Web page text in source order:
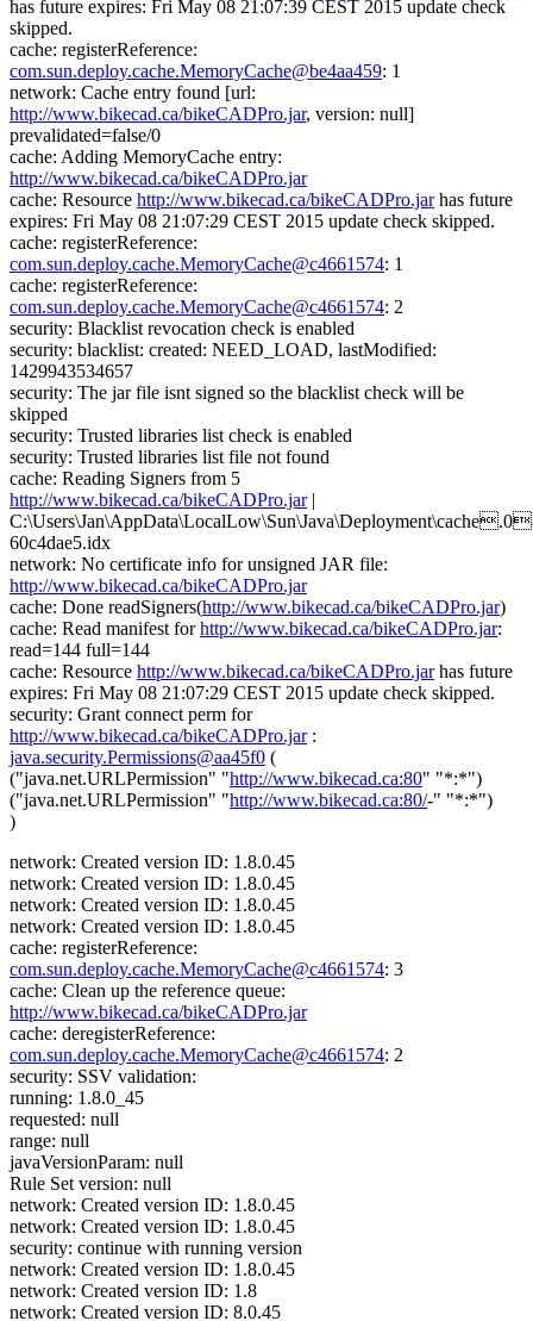
has future expires: Fri May 08 21:07:39 CEST 2015 update check
skipped.
cache: registerReference:
com.sun.deploy.cache.MemoryCache@be4aa459: 1
network: Cache entry found [url:
http://www.bikecad.ca/bikeCADPro.jar, version: null]
prevalidated=false/0
cache: Adding MemoryCache entry:
http://www.bikecad.ca/bikeCADPro.jar
cache: Resource http://www.bikecad.ca/bikeCADPro.jarhas future
expires: Fri May 08 21:07:29 CEST 2015 update check skipped.
cache: registerReference:
com.sun.deploy.cache.MemoryCache@c4661574: 1
cache: registerReference:
com.sun.deploy.cache.MemoryCache@c4661574: 2
security: Blacklist revocation check is enabled
security: blacklist: created: NEED_LOAD, lastModified:
1429943534657
security: The jar file isnt signed so the blacklist check will be
skipped
security: Trusted libraries list check is enabled
security: Trusted libraries list file not found
cache: Reading Signers from 5
http://www.bikecad.ca/bikeCADPro.jar|
60c4dae5.idx
network: No certificate info for unsigned JAR file:
http://www.bikecad.ca/bikeCADPro.jar
cache: Done readSigners(http://www.bikecad.ca/bikeCADPro.jar)
cache: Read manifest forhttp://www.bikecad.ca/bikeCADPro.jar:
read=144 full=144
cache: Resource http://www.bikecad.ca/bikeCADPro.jarhas future
expires: Fri May 08 21:07:29 CEST 2015 update check skipped.
security: Grant connect perm for
http://www.bikecad.ca/bikeCADPro.jar:
java.security.Permissions@aa45f0 (
("java.net.URLPermission" "http://www.bikecad.ca:80" "*:*")
("java.net.URLPermission" "http://www.bikecad.ca:80/-" "*:*")
)
network: Created version ID: 1.8.0.45
network: Created version ID: 1.8.0.45
network: Created version ID: 1.8.0.45
network: Created version ID: 1.8.0.45
cache: registerReference:
com.sun.deploy.cache.MemoryCache@c4661574: 3
cache: Clean up the reference queue:
http://www.bikecad.ca/bikeCADPro.jar
cache: deregisterReference:
com.sun.deploy.cache.MemoryCache@c4661574: 2
security: SSV validation:
running: 1.8.0_45
requested: null
range: null
javaVersionParam: null
Rule Set version: null
network: Created version ID: 1.8.0.45
network: Created version ID: 1.8.0.45
security: continue with running version
network: Created version ID: 1.8.0.45
network: Created version ID: 1.8
network: Created version ID: 8.0.45